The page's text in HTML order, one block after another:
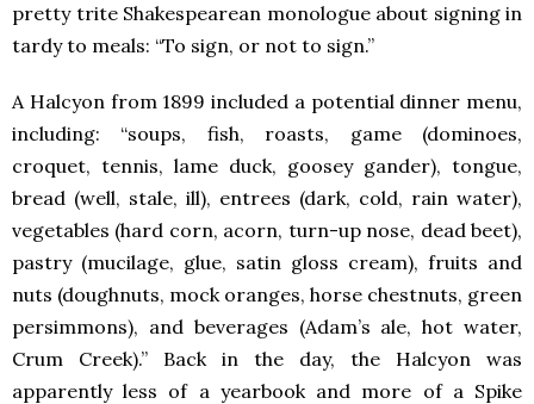
pretty trite Shakespearean monologue about signing in
tardy to meals: “To sign, or not to sign.”
A Halcyon from 1899 included a potential dinner menu,
including: “soups, fish, roasts, game (dominoes,
croquet, tennis, lame duck, goosey gander), tongue,
bread (well, stale, ill), entrees (dark, cold, rain water),
vegetables (hard corn, acorn, turn-up nose, dead beet),
pastry (mucilage, glue, satin gloss cream), fruits and
nuts (doughnuts, mock oranges, horse chestnuts, green
persimmons), and beverages (Adam’s ale, hot water,
Crum Creek).” Back in the day, the Halcyon was
apparently less of a yearbook and more of a Spike